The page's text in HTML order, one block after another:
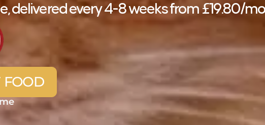
delivered every 4-8 weeks from £19.80/
FOOD